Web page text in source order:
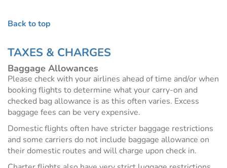
Back to top
TAXES & CHARGES
Baggage Allowances
Please check with your airlines ahead of time and/or when
booking flights to determine what your carry-on and
checked bag allowance is as this often varies. Excess
baggage fees can be very expensive.
Domestic flights often have stricter baggage restrictions
and some carriers do not include baggage allowance on
their domestic routes and will charge upon check in.